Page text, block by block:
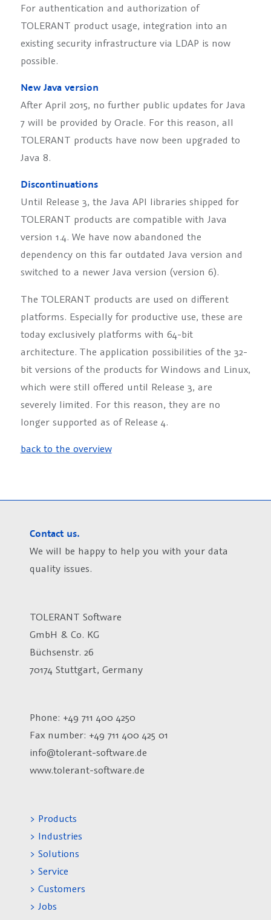
For authentication and authorization of
TOLERANT product usage, integration into an
existing security infrastructure via LDAP is now
possible.
New Java version
After April 2015, no further public updates for Java
7 will be provided by Oracle. For this reason, all
TOLERANT products have now been upgraded to
Java 8.
Discontinuations
Until Release 3, the Java API libraries shipped for
TOLERANT products are compatible with Java
version 1.4. We have now abandoned the
dependency on this far outdated Java version and
switched to a newer Java version (version 6).
The TOLERANT products are used on different
platforms. Especially for productive use, these are
today exclusively platforms with 64-bit
architecture. The application possibilities of the 32-
bit versions of the products for Windows and Linux,
which were still offered until Release 3, are
severely limited. For this reason, they are no
longer supported as of Release 4.
back to the overview
Contact us.
We will be happy to help you with your data
quality issues.
TOLERANT Software
GmbH & Co. KG
Büchsenstr. 26
70174 Stuttgart, Germany
Phone: +49 711 400 4250
Fax number: +49 711 400 425 01
info@tolerant-software.de
www.tolerant-software.de
> Products
> Industries
> Solutions
> Service
> Customers
> Jobs